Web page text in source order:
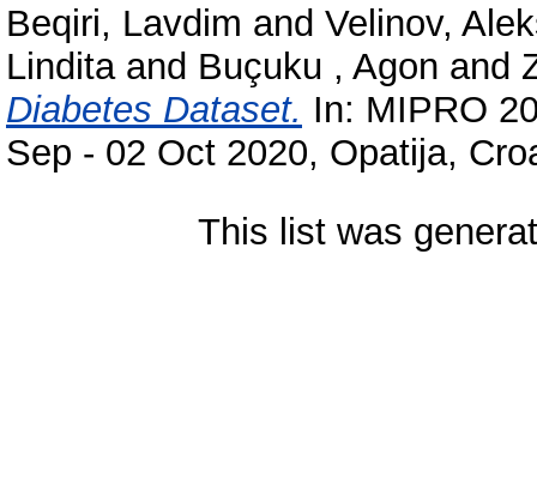
Beqiri, Lavdim and Velinov,
Linditaand Buçuku , Agon and
Diabetes Dataset. In: MIPRO
Sep - 02 Oct 2020, Opatija,
This list was